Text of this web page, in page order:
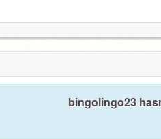
bingolingo23